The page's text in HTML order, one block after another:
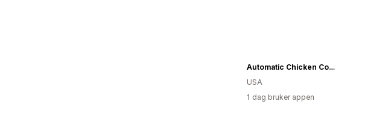
Automatic Chicken Coop Door - Coop Tender
USA
1 dag bruker appen